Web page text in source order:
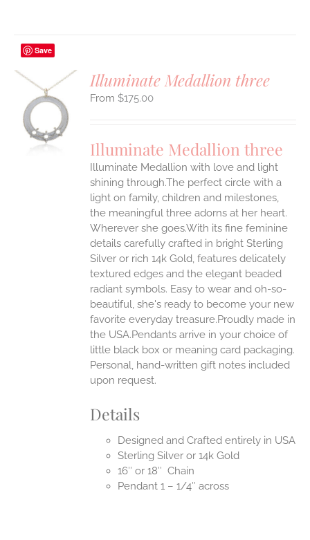
Save
Illuminate Medallion three
$175.00
Illuminate Medallion three
Illuminate Medallion with love and light
shining through.The perfect circle with a
light on family, children and milestones,
the meaningful three adorns at her heart.
Wherever she goes.With its fine feminine
details carefully crafted in bright Sterling
Silver or rich 14k Gold, features delicately
textured edges and the elegant beaded
radiant symbols. Easy to wear and oh-so-
beautiful, she's ready to become your new
favorite everyday treasure.Proudly made in
the USA.Pendants arrive in your choice of
little black box or meaning card packaging.
Personal, hand-written gift notes included
upon request.
Details
Designed and Crafted entirely in USA
Sterling Silver or 14k Gold
16″ or 18″ Chain
Pendant 1 – 1/4″ across